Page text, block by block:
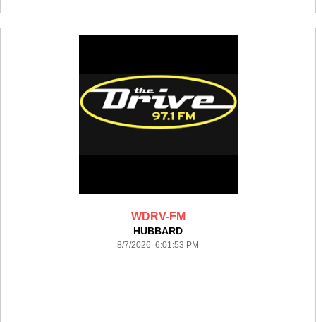
WDRV-FM
HUBBARD
8/7/2026 6:01:53 PM